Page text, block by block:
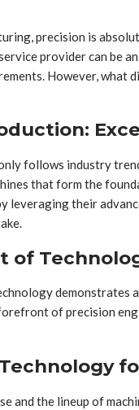
precision is
provider can be
However, what
follows industry
that form the
leveraging their
of
demonstrates
of precision
and the lineup of